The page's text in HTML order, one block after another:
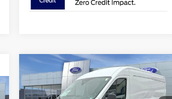
2026Ford Transit-250
BUY FINANCE
Compare Vehicle